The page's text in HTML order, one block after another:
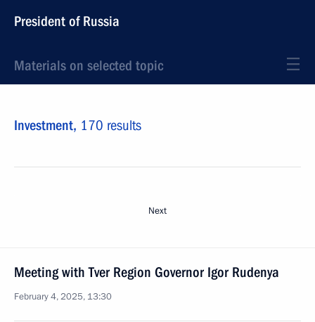
President of Russia
Materials on selected topic
Investment, 170 results
Next
Meeting with Tver Region Governor Igor Rudenya
February 4, 2025, 13:30